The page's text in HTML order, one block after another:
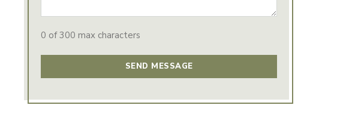
0 of 300 max characters